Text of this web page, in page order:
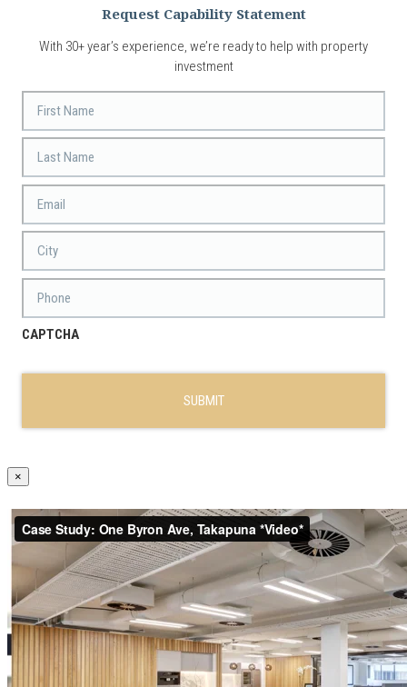
Request Capability Statement
With 30+ year’s experience, we’re ready to help with property
investment
Name
Name
CAPTCHA
×